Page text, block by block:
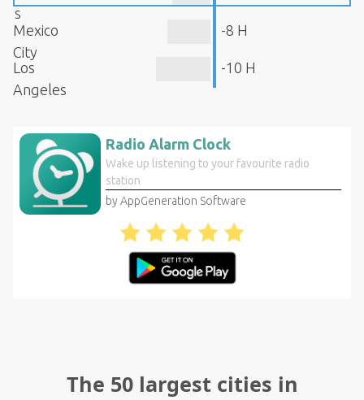
s
Mexico
City
-8 H
Los
Angeles
-10 H
Radio Alarm Clock
Wake up listening to your favourite radio
station
by AppGeneration Software
The 50 largest cities in